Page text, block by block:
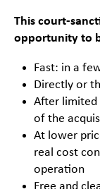
This court-
opportunity to
Fast: in a
Directly or
After limited
of the
At lower
real cost
operation